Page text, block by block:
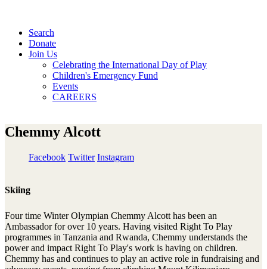
Search
Donate
Join Us
Celebrating the International Day of Play
Children's Emergency Fund
Events
CAREERS
Chemmy Alcott
Facebook Twitter Instagram
Skiing
Four time Winter Olympian Chemmy Alcott has been an
Ambassador for over 10 years. Having visited Right To Play
programmes in Tanzania and Rwanda, Chemmy understands the
power and impact Right To Play's work is having on children.
Chemmy has and continues to play an active role in fundraising and